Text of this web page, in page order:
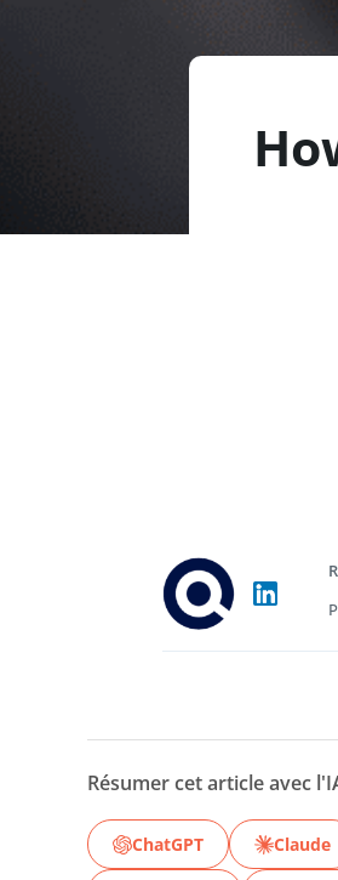
Résumer cet article avec
ChatGPT Claude